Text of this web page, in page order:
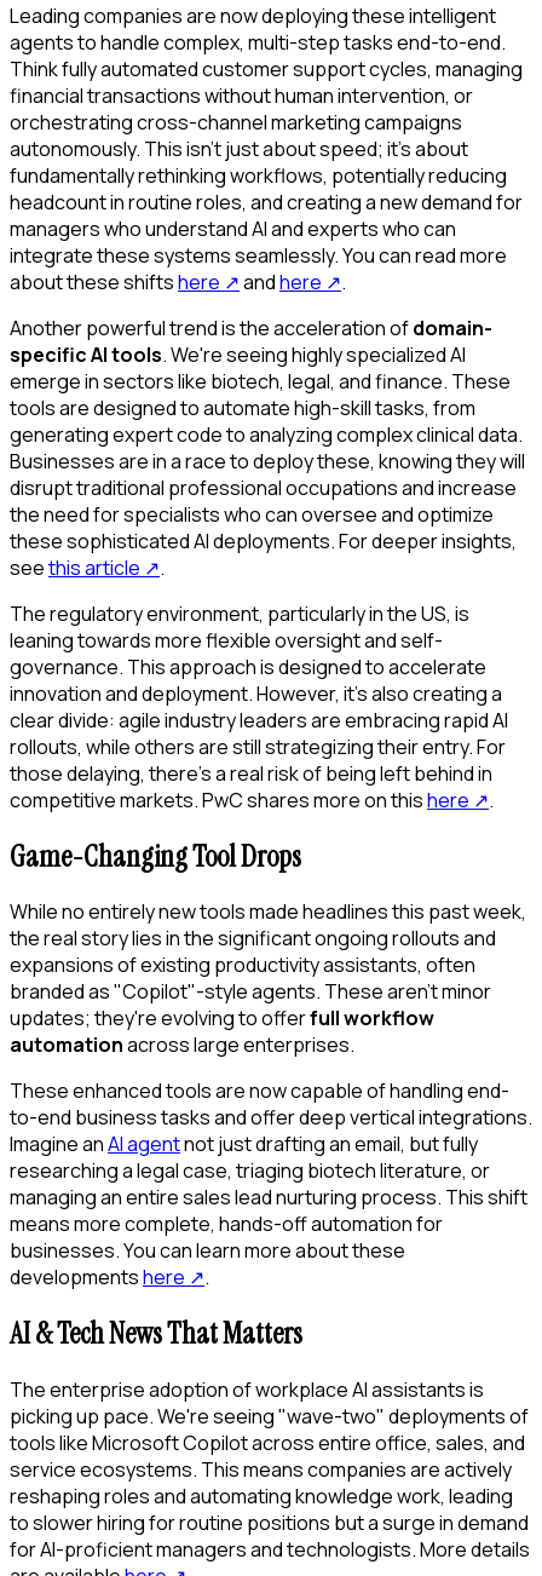
Leading companies are now deploying these intelligent
agents to handle complex, multi-step tasks end-to-end.
Think fully automated customer support cycles, managing
financial transactions without human intervention, or
orchestrating cross-channel marketing campaigns
autonomously. This isn't just about speed; it's about
fundamentally rethinking workflows, potentially reducing
headcount in routine roles, and creating a new demand for
managers who understand AI and experts who can
integrate these systems seamlessly. You can read more
about these shiftshere ↗andhere ↗.
Another powerful trend is the acceleration ofdomain-
specific AI tools. We're seeing highly specialized AI
emerge in sectors like biotech, legal, and finance. These
tools are designed to automate high-skill tasks, from
generating expert code to analyzing complex clinical data.
Businesses are in a race to deploy these, knowing they will
disrupt traditional professional occupations and increase
the need for specialists who can oversee and optimize
these sophisticated AI deployments. For deeper insights,
seethis article ↗.
The regulatory environment, particularly in the US, is
leaning towards more flexible oversight and self-
governance. This approach is designed to accelerate
innovation and deployment. However, it's also creating a
clear divide: agile industry leaders are embracing rapid AI
rollouts, while others are still strategizing their entry. For
those delaying, there's a real risk of being left behind in
competitive markets. PwC shares more on thishere ↗.
Game-Changing Tool Drops
While no entirely new tools made headlines this past week,
the real story lies in the significant ongoing rollouts and
expansions of existing productivity assistants, often
branded as "Copilot"-style agents. These aren't minor
updates; they're evolving to offerfull workflow
automationacross large enterprises.
These enhanced tools are now capable of handling end-
to-end business tasks and offer deep vertical integrations.
Imagine anAI agentnot just drafting an email, but fully
researching a legal case, triaging biotech literature, or
managing an entire sales lead nurturing process. This shift
means more complete, hands-off automation for
businesses. You can learn more about these
developmentshere ↗.
AI & Tech News That Matters
The enterprise adoption of workplace AI assistants is
picking up pace. We're seeing "wave-two" deployments of
tools like Microsoft Copilot across entire office, sales, and
service ecosystems. This means companies are actively
reshaping roles and automating knowledge work, leading
to slower hiring for routine positions but a surge in demand
for AI-proficient managers and technologists. More details